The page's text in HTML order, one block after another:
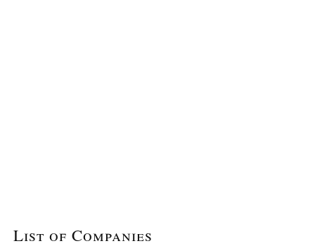
List of Companies